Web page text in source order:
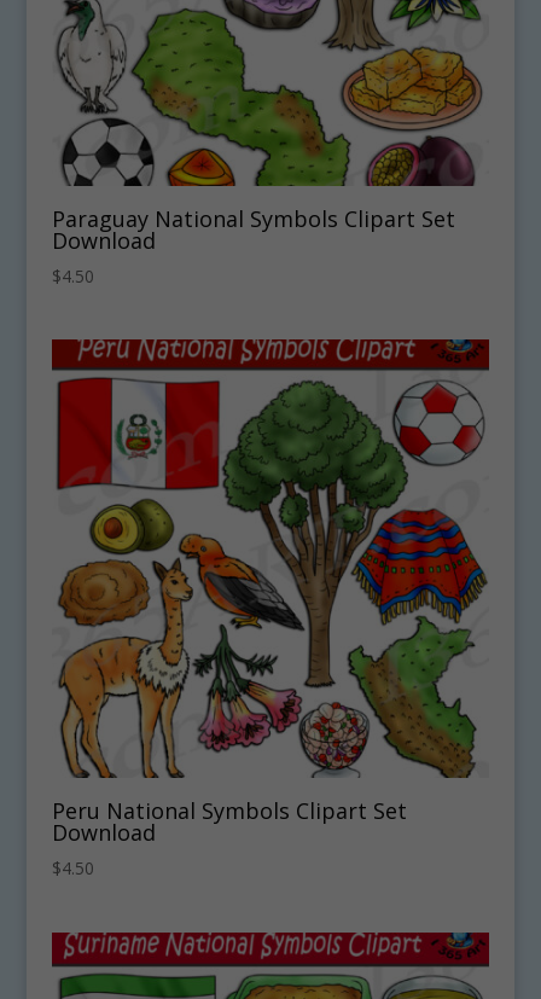
Paraguay National Symbols Clipart Set
Download
$4.50
Peru National Symbols Clipart Set
Download
$4.50